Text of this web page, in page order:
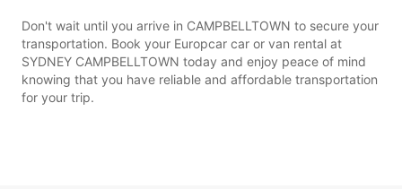
Don't wait until you arrive in CAMPBELLTOWN to secure your
transportation. Book your Europcar car or van rental at
SYDNEY CAMPBELLTOWN today and enjoy peace of mind
knowing that you have reliable and affordable transportation
for your trip.